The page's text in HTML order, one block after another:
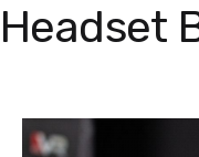
Headset